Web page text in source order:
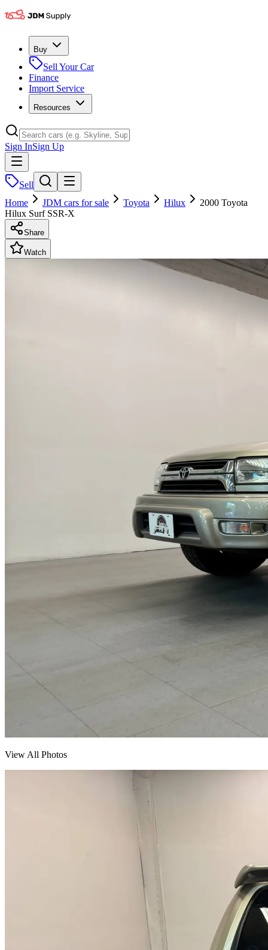
Buy
Sell Your Car
Finance
Import Service
Resources
Sign InSign Up
Sell
Home
JDM cars for sale Toyota Hilux
2000 Toyota
Hilux Surf SSR-X
Share
Watch
View All Photos